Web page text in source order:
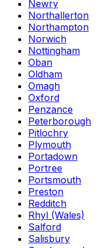
Newry
Northallerton
Northampton
Norwich
Nottingham
Oban
Oldham
Omagh
Oxford
Penzance
Peterborough
Pitlochry
Plymouth
Portadown
Portree
Portsmouth
Preston
Redditch
Rhyl (Wales)
Salford
Salisbury